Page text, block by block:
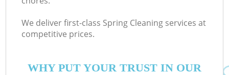
We deliver first-class Spring Cleaning services at
competitive prices.
WHY PUT YOUR TRUST IN OUR